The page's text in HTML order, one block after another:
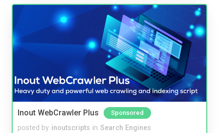
Inout WebCrawler Plus Sponsored
posted by inoutscripts in Search Engines